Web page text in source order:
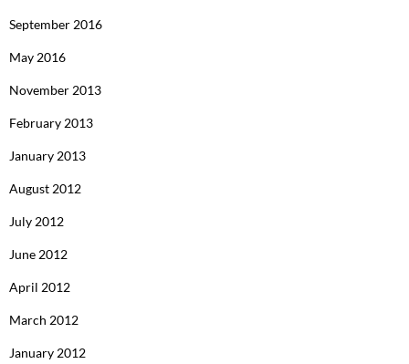
September 2016
May 2016
November 2013
February 2013
January 2013
August 2012
July 2012
June 2012
April 2012
March 2012
January 2012